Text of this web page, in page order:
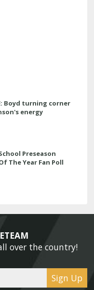
Boyd turning corner
energy
Preseason
The Year Fan Poll
over the country!
Sign Up